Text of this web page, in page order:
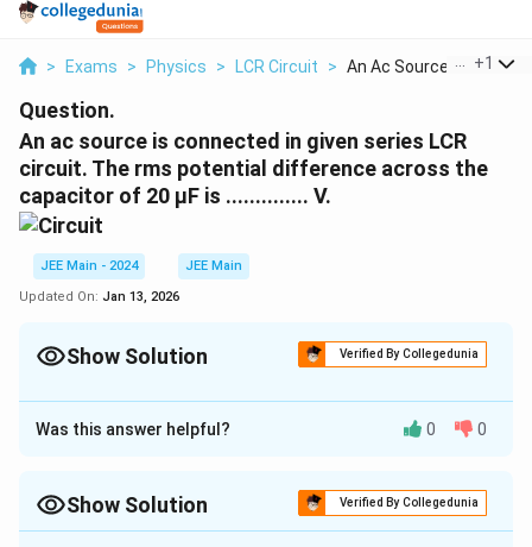
> Exams > Physics > LCR Circuit > An Ac Source Is Conn...
+1
Question.
An ac source is connected in given series LCR
circuit. The rms potential difference across the
capacitor of 20 μF is .............. V.
JEE Main - 2024
JEE Main
Updated On: Jan 13, 2026
Show Solution Verified By Collegedunia
Correct Answer:50
Approach Solution - 1
X_L = \omega L = 100 \times
1 = 100Ω.
Was this answer helpful? 0 0
Show Solution Verified By Collegedunia